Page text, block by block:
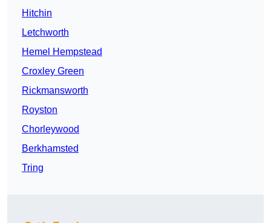
Hitchin
Letchworth
Hemel Hempstead
Croxley Green
Rickmansworth
Royston
Chorleywood
Berkhamsted
Tring